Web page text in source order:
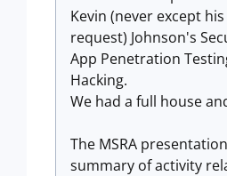
Kevin (never except
request) Johnson's
App Penetration
Hacking.
We had a full house
The MSRA
summary of activity